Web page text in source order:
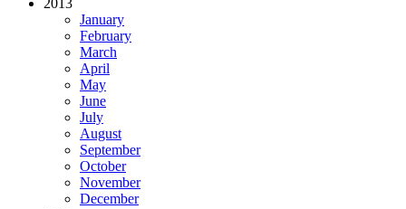
2013
January
February
March
April
May
June
July
August
September
October
November
December